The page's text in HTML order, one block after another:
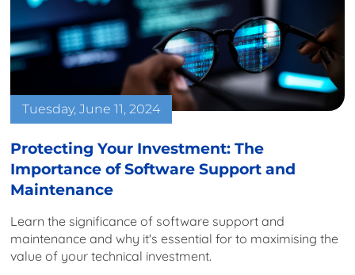
Tuesday, June 11, 2024
Protecting Your Investment: The
Importance of Software Support and
Maintenance
Learn the significance of software support and
maintenance and why it's essential for to maximising the
value of your technical investment.